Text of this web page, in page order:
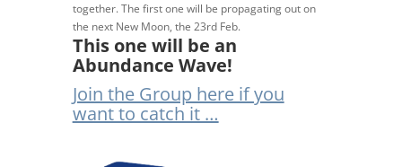
together. The first one will be propagating out on
the next New Moon, the 23rd Feb.
This one will be an
Abundance Wave!
Join the Group here if you
want to catch it …